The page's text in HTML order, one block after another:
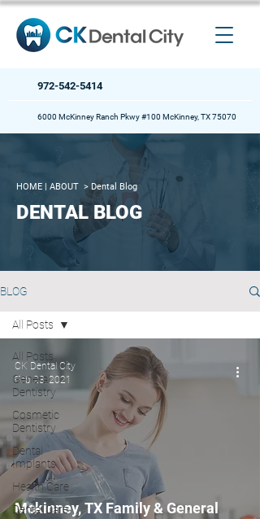
972-542-5414
6000 McKinney Ranch Pkwy #100 McKinney, TX 75070
HOME | ABOUT > Dental Blog
DENTAL BLOG
BLOG
All Posts
General
Dentistry
Cosmetic
Dentistry
Dental
Implants
Health Care
Dental Care
All Posts
Mckinney, TX Family & General
CK Dental City
Feb 23, 2021